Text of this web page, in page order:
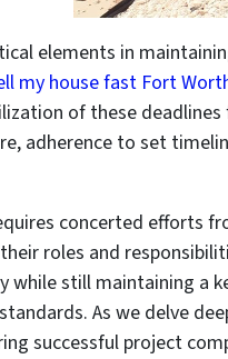
elements in
my house fast Fort
of these
adherence to set
concerted efforts
roles and
while still maintaining a
As we delve
successful project